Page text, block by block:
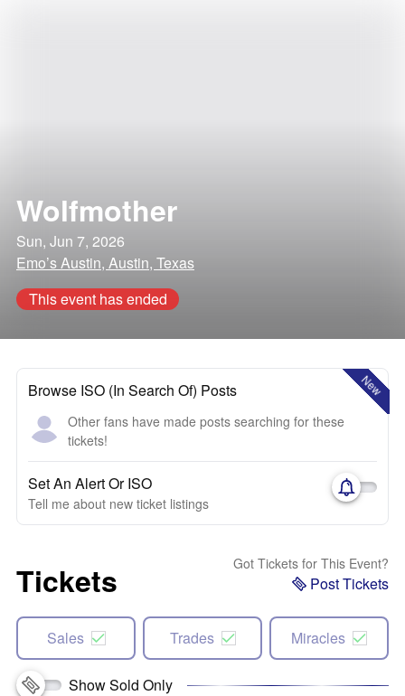
Wolfmother
Sun, Jun 7, 2026
Emo’s Austin, Austin, Texas
This event has ended
New
Browse ISO (In Search Of) Posts
Other fans have made posts searching for these
tickets!
Set An Alert Or ISO
Tell me about new ticket listings
Tickets Got Tickets for This Event?
Post Tickets
Sales Trades Miracles
Show Sold Only